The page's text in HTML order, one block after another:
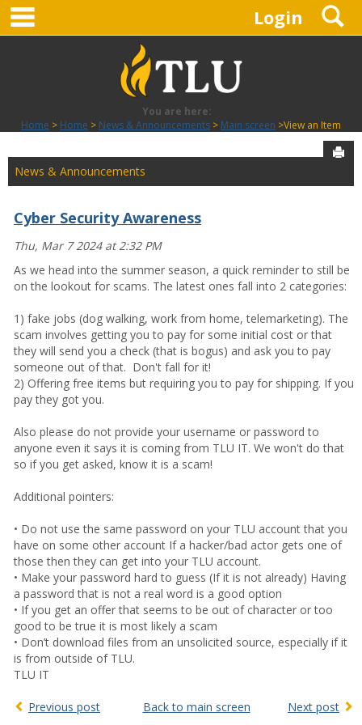
Skip
content
Login
You are here:
Home
Home News & Announcements Main screen View an Item
News & Announcements
Cyber Security Awareness
Thu, Mar 7 2024 at 2:32 PM
As we head into the summer season, a quick reminder to still be
on the lookout for scams. The latest ones fall into 2 categories:
1) fake jobs (dog walking, work from home, telemarketing). The
scam involves getting you to pay for some initial cost or that
they will send you a check (that is bogus) and ask you to pay
someone out of that. Don't fall for it!
2) Offering free items but requiring you to pay for shipping. If you
pay they got you.
Also please do not provide your username or password to
anyone even it says it is coming from TLU IT. We won't do that
so if you get asked, know it is a scam!
Additional pointers:
• Do not use the same password on your TLU account that you
have on some other account If a hacker/bad actor gets one of
those then they can get into your TLU account.
• Make your password hard to guess (If it is not already) Having
a password that is not a real word is a good option
• If you get an offer that seems to be out of character or too
good to be true it is most likely a scam
• Don’t download files from an unsolicited source, especially if it
is from outside of TLU.
TLU IT
Previous post Back to main screen Next post